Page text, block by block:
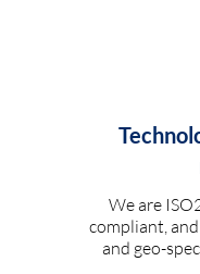
We are
compliant,
and geo-